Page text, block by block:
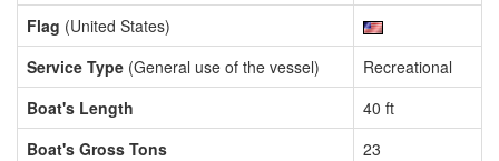
Flag (United States)
Service Type (General use of the vessel)
Recreational
Boat's Length
40 ft
Boat's Gross Tons
23